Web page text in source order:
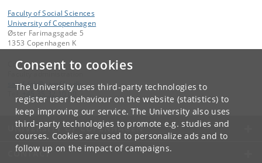
Consent to cookies
The University uses third-party technologies to
register user behaviour on the website (statistics) to
keep improving our service. The University also uses
third-party technologies to promote e.g. studies and
courses. Cookies are used to personalize ads and to
follow up on the impact of campaigns.
Faculty of Social Sciences
University of Copenhagen
Øster Farimagsgade 5
1353 Copenhagen K
Contact:
samf-fak@samf.ku.dk
+45 35 32 10 00
UNIVERSITY OF COPENHAGEN
CONTACT